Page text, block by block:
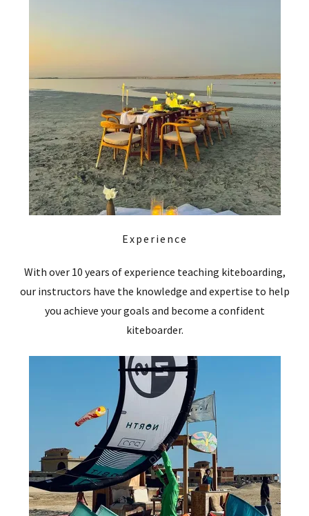
Experience
With over 10 years of experience teaching kiteboarding,
our instructors have the knowledge and expertise to help
you achieve your goals and become a confident
kiteboarder.